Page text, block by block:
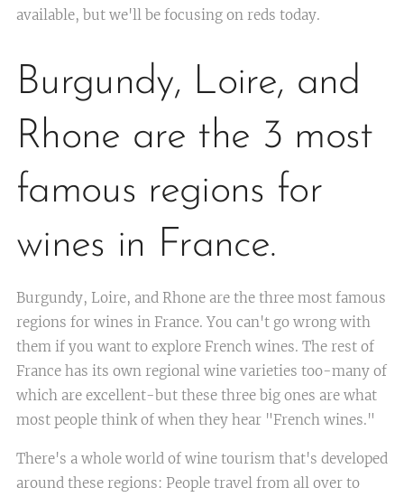
available, but we'll be focusing on reds today.
Burgundy, Loire, and
Rhone are the 3 most
famous regions for
wines in France.
Burgundy, Loire, and Rhone are the three most famous
regions for wines in France. You can't go wrong with
them if you want to explore French wines. The rest of
France has its own regional wine varieties too-many of
which are excellent-but these three big ones are what
most people think of when they hear "French wines."
There's a whole world of wine tourism that's developed
around these regions: People travel from all over to